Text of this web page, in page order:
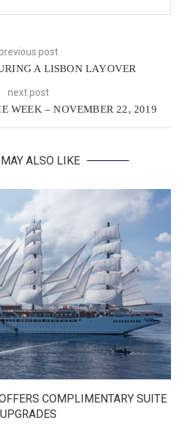
post
A LISBON LAYOVER
next post
WEEK – NOVEMBER 22, 2019
ALSO LIKE
COMPLIMENTARY SUITE
UPGRADES